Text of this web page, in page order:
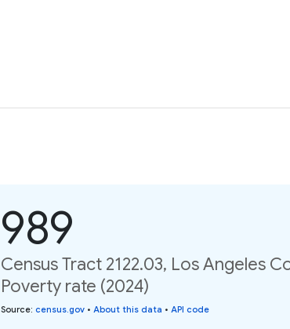
989
Census Tract 2122.03, Los Angeles
Poverty rate (2024)
Source: census.gov • About this data • API code